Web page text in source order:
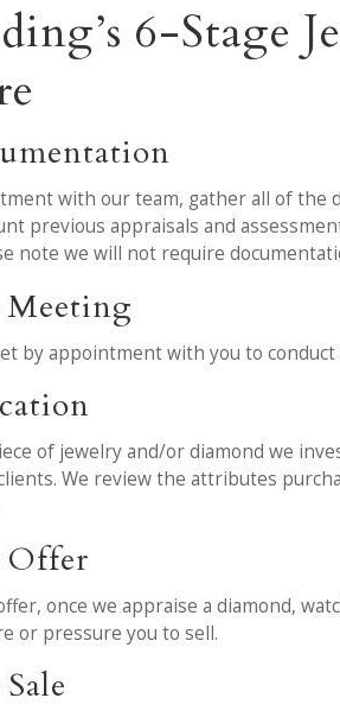
6-Stage
with our team, gather all of the
previous appraisals and
note we will not require
Meeting
by appointment with you to
of jewelry and/or diamond we
We review the attributes
Offer
once we appraise a diamond,
or pressure you to sell.